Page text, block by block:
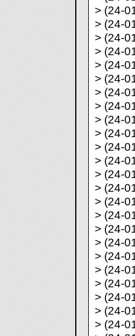
> (24-
> (24-
> (24-
> (24-
> (24-
> (24-
> (24-
> (24-
> (24-
> (24-
> (24-
> (24-
> (24-
> (24-
> (24-
> (24-
> (24-
> (24-
> (24-
> (24-
> (24-
> (24-
> (24-
> (24-